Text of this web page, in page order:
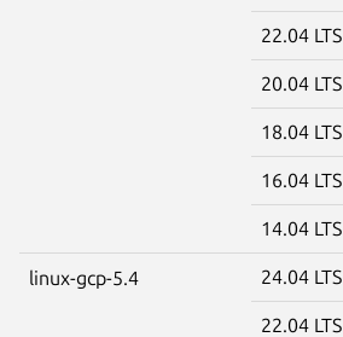
22.04 LTS
20.04 LTS
18.04 LTS
16.04 LTS
14.04 LTS
linux-gcp-5.4 24.04 LTS
22.04 LTS